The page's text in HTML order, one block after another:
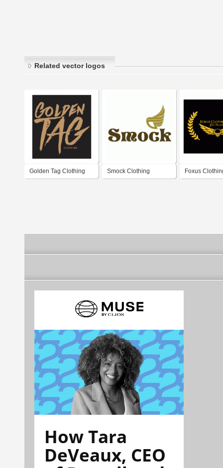
Related vector logos
Golden Tag Clothing Smock Clothing Foxus
How Tara
DeVeaux, CEO